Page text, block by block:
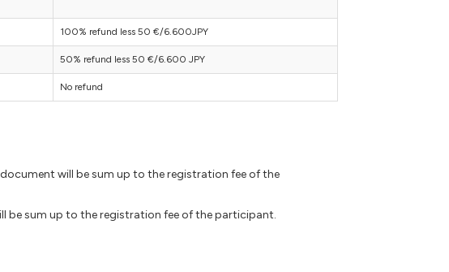
100% refund less 50 €/6.600JPY
50% refund less 50 €/6.600 JPY
No refund
will be sum up to the registration fee of the
sum up to the registration fee of the participant.